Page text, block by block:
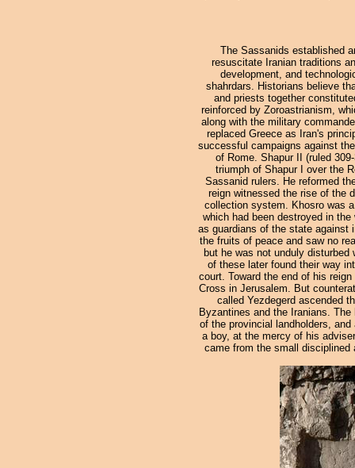
The Sassanids established
resuscitate Iranian traditions
development, and
shahrdars. Historians believe
and priests together
reinforced by Zoroastrianism,
along with the military
replaced Greece as Iran's
successful campaigns against
of Rome. Shapur II (ruled
triumph of Shapur I over the
Sassanid rulers. He reformed
reign witnessed the rise of the
collection system. Khosro was
which had been destroyed in
as guardians of the state against
the fruits of peace and saw no
but he was not unduly
of these later found their way
court. Toward the end of his
Cross in Jerusalem. But
called Yezdegerd ascended
Byzantines and the Iranians.
of the provincial landholders,
a boy, at the mercy of his
came from the small disciplined